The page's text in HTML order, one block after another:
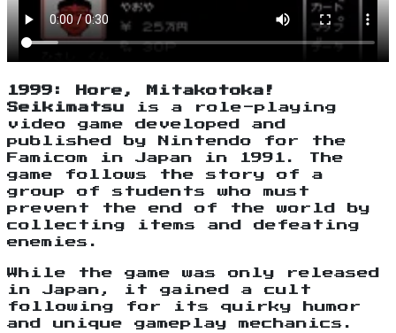
1999: Hore, Mitakotoka!
Seikimatsu is a role-playing
video game developed and
published by Nintendo for the
Famicom in Japan in 1991. The
game follows the story of a
group of students who must
prevent the end of the world by
collecting items and defeating
enemies.
While the game was only released
in Japan, it gained a cult
following for its quirky humor
and unique gameplay mechanics.